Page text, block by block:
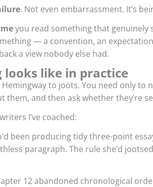
. Not even embarrassment. It’s
you read something that genuinely
— a convention, an
a view nobody else had.
looks like in practice
to joots. You need only to
and then ask whether they’re
I’ve coached:
been producing tidy three-point
paragraph. The rule she’d
12 abandoned chronological